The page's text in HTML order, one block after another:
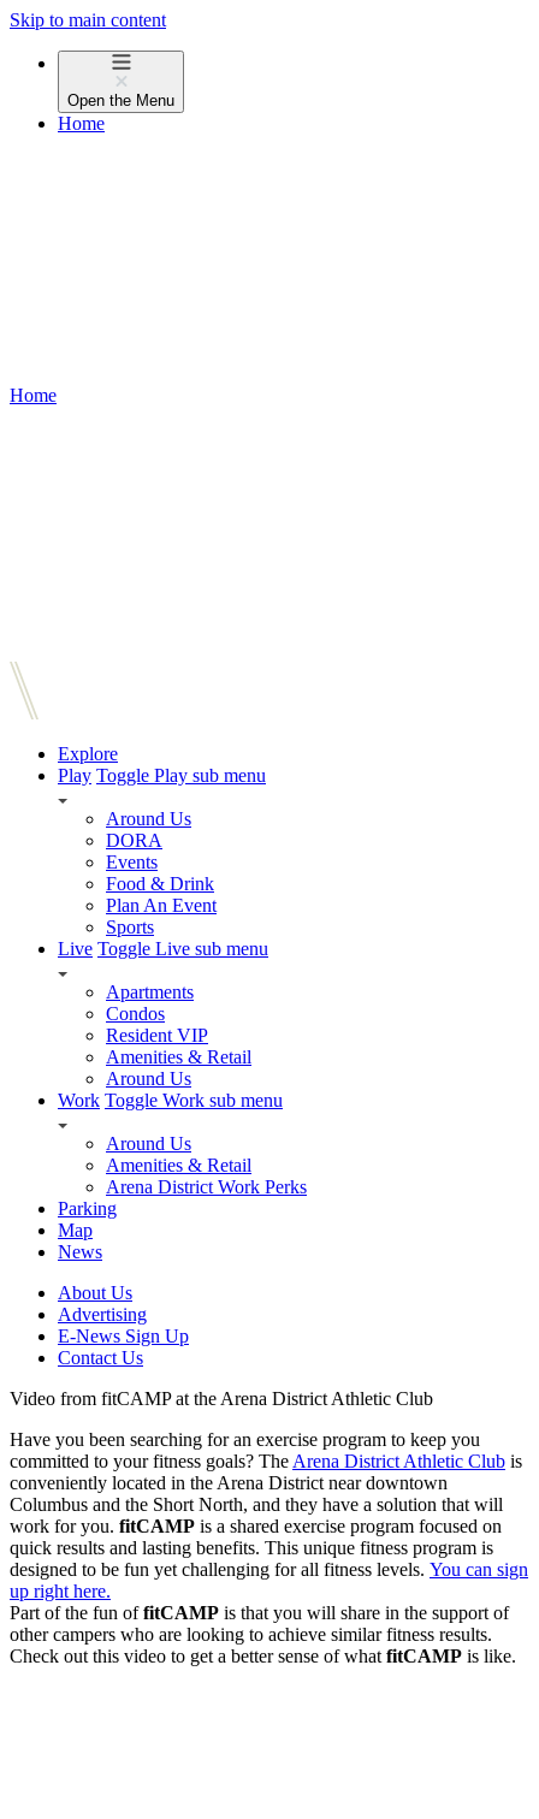
Skip to main content
Open the Menu
Home
Home
Explore
Play Toggle Play sub menu
Around Us
DORA
Events
Food & Drink
Plan An Event
Sports
Live Toggle Live sub menu
Apartments
Condos
Resident VIP
Amenities & Retail
Around Us
Work Toggle Work sub menu
Around Us
Amenities & Retail
Arena District Work Perks
Parking
Map
News
About Us
Advertising
E-News Sign Up
Contact Us
Video from fitCAMP at the Arena District Athletic Club
Have you been searching for an exercise program to keep you
committed to your fitness goals? The Arena District Athletic Club is
conveniently located in the Arena District near downtown
Columbus and the Short North, and they have a solution that will
work for you. fitCAMP is a shared exercise program focused on
quick results and lasting benefits. This unique fitness program is
designed to be fun yet challenging for all fitness levels. You can sign
up right here.
Part of the fun offitCAMP is that you will share in the support of
other campers who are looking to achieve similar fitness results.
Check out this video to get a better sense of what fitCAMP is like.